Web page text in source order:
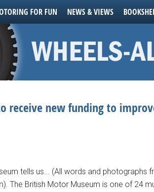
FOR FUN NEWS & VIEWS
receive new funding to
tells us... (All words and photographs
The British Motor Museum is one of 24